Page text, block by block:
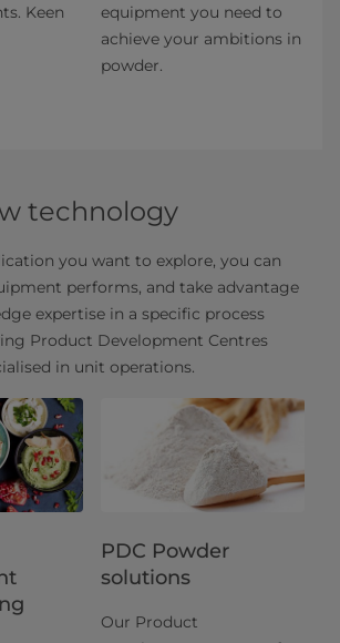
Keen
equipment you need to
achieve your ambitions in
powder.
technology
you want to explore, you can
performs, and take advantage
expertise in a specific process
Product Development Centres
in unit operations.
PDC Powder
solutions
Our Product